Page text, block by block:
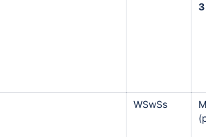
3
WSwSs